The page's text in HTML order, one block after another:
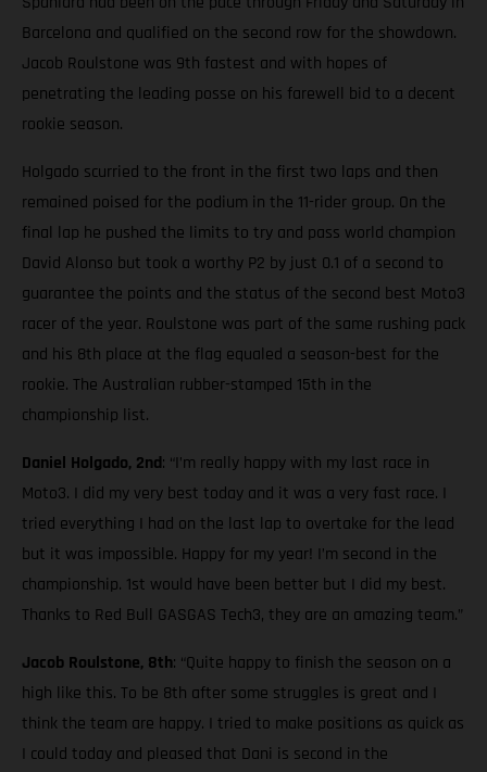
Barcelona and qualified on the second row for the showdown.
Jacob Roulstone was 9th fastest and with hopes of
penetrating the leading posse on his farewell bid to a decent
rookie season.
Holgado scurried to the front in the first two laps and then
remained poised for the podium in the 11-rider group. On the
final lap he pushed the limits to try and pass world champion
David Alonso but took a worthy P2 by just 0.1 of a second to
guarantee the points and the status of the second best Moto3
racer of the year. Roulstone was part of the same rushing pack
and his 8th place at the flag equaled a season-best for the
rookie. The Australian rubber-stamped 15th in the
championship list.
Daniel Holgado, 2nd: “I’m really happy with my last race in
Moto3. I did my very best today and it was a very fast race. I
tried everything I had on the last lap to overtake for the lead
but it was impossible. Happy for my year! I’m second in the
championship. 1st would have been better but I did my best.
Thanks to Red Bull GASGAS Tech3, they are an amazing team.”
Jacob Roulstone, 8th: “Quite happy to finish the season on a
high like this. To be 8th after some struggles is great and I
think the team are happy. I tried to make positions as quick as
I could today and pleased that Dani is second in the